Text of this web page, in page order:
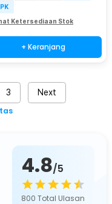
Ketersediaan Stok
+ Keranjang
3 Next
4.8/5
800 Total Ulasan